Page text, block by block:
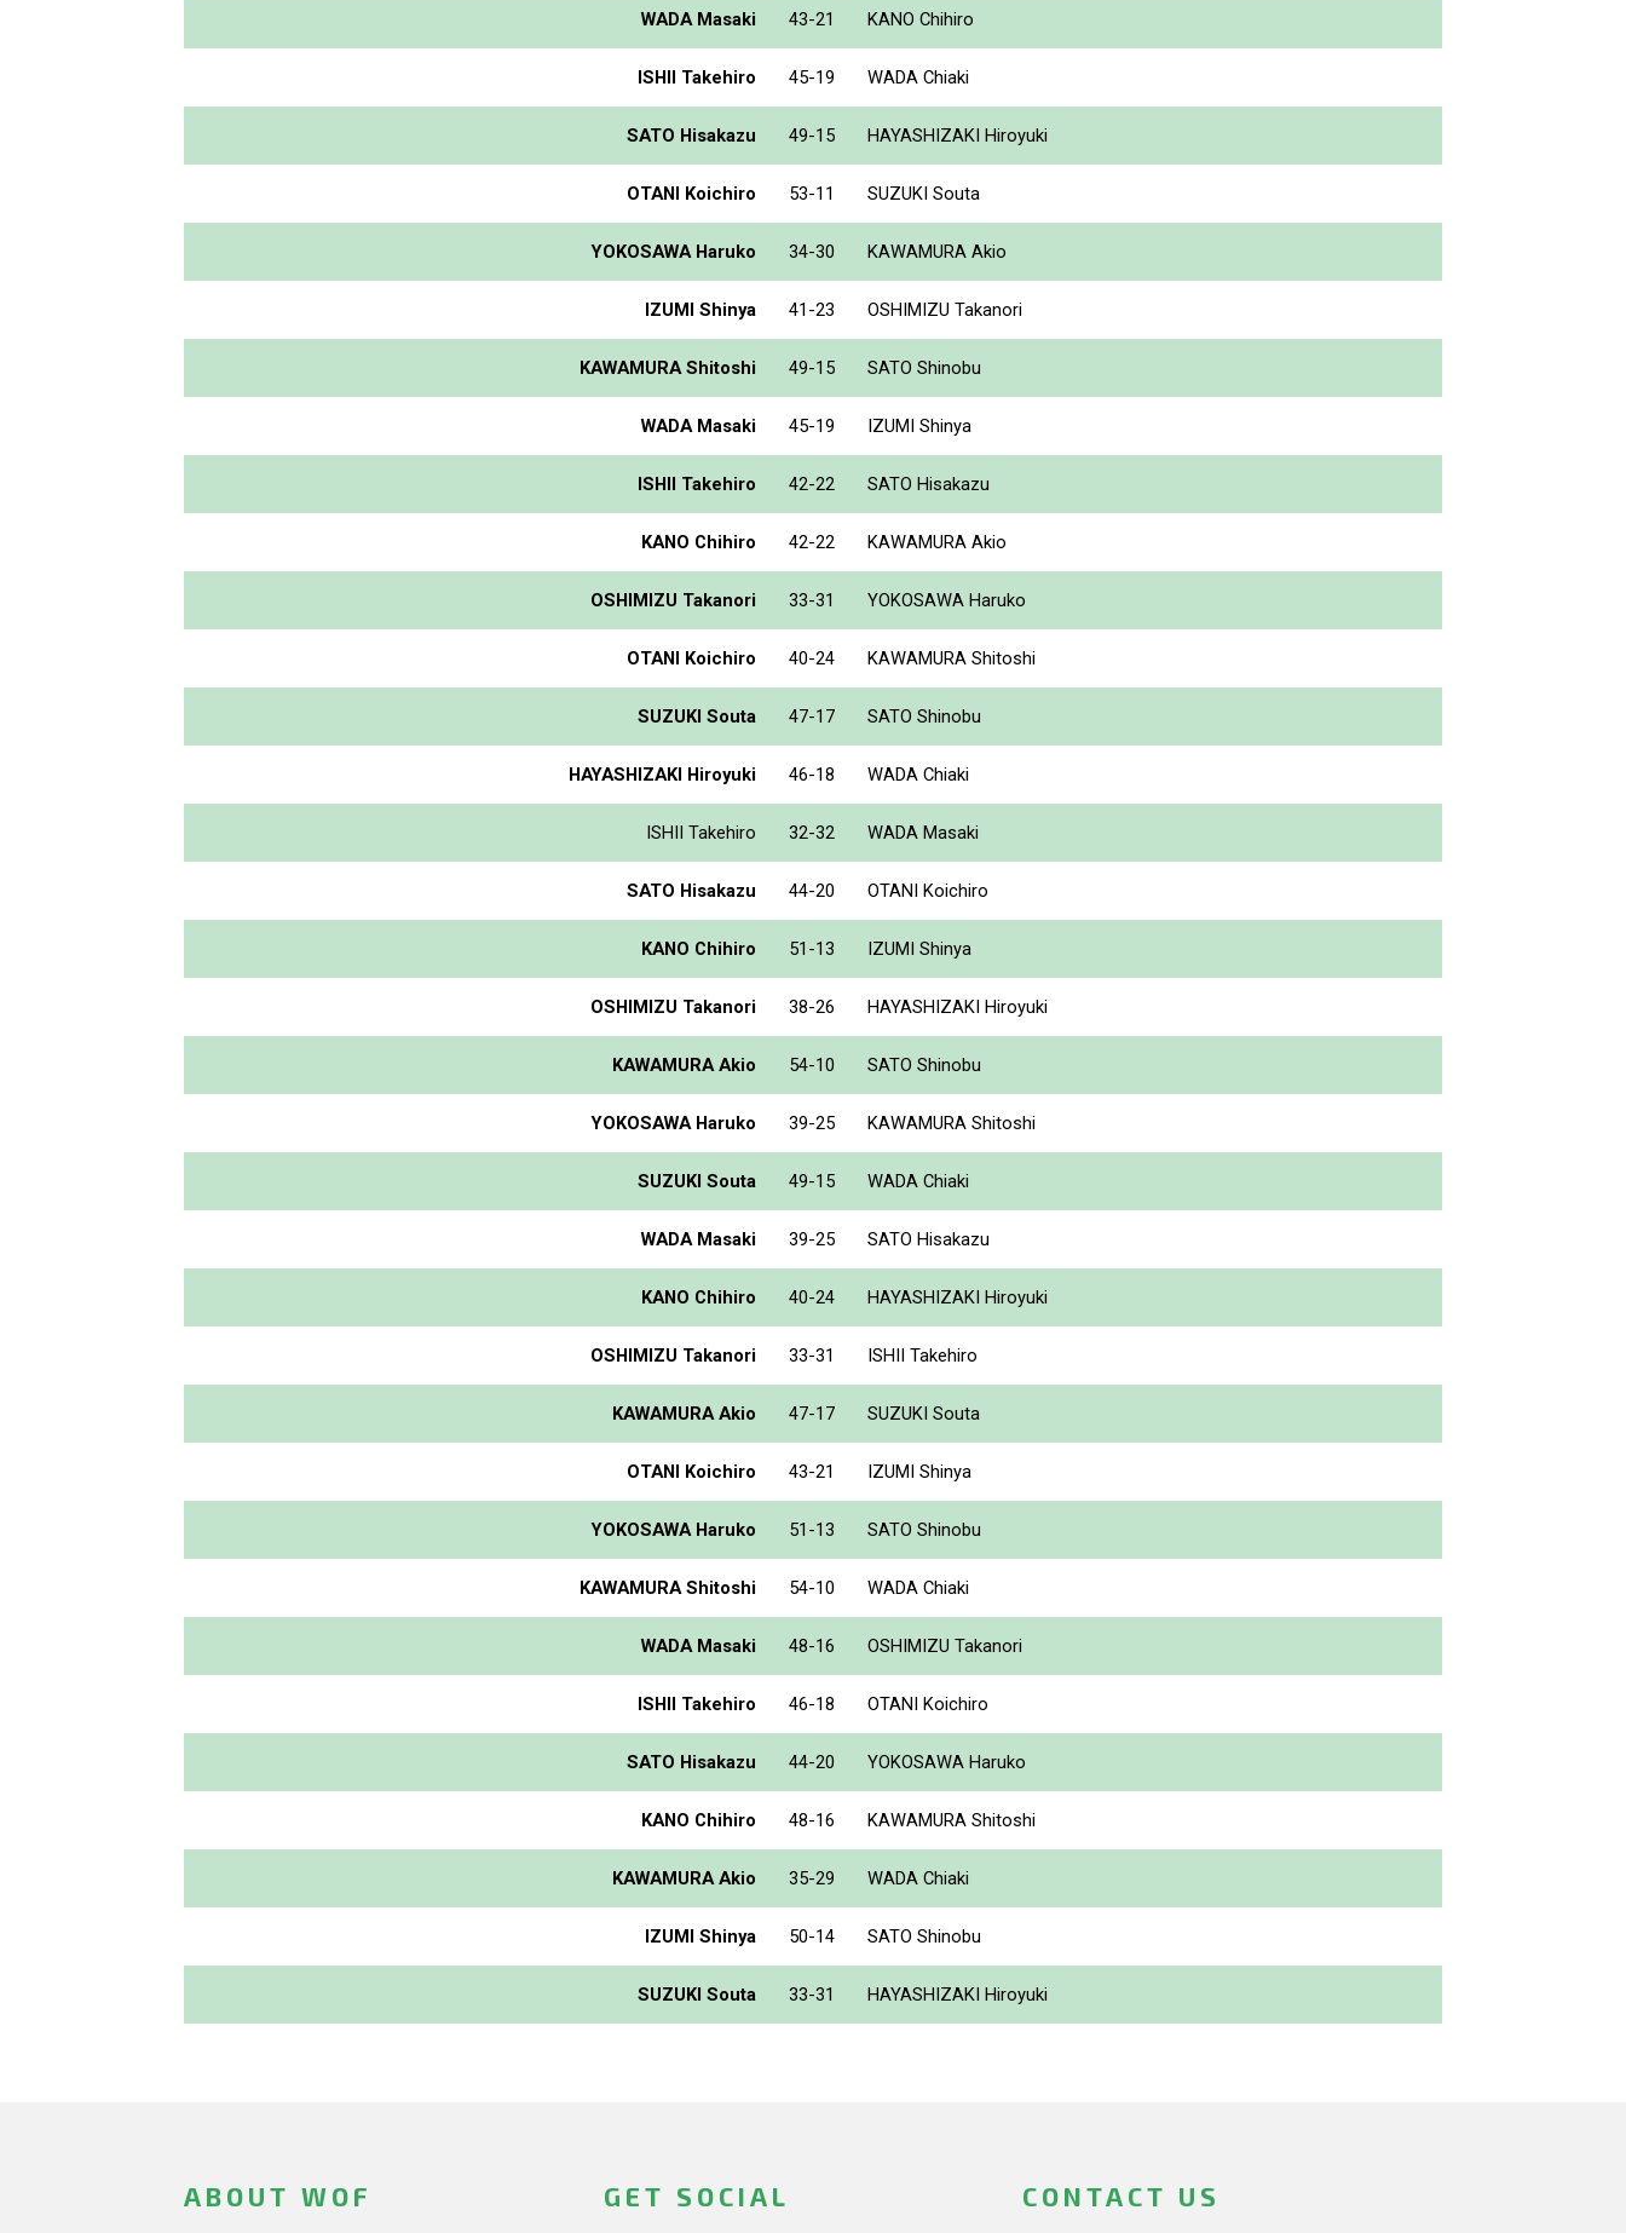
WADA Masaki 43-21 KANO Chihiro
ISHII Takehiro 45-19 WADA Chiaki
SATO Hisakazu 49-15 HAYASHIZAKI Hiroyuki
OTANI Koichiro 53-11 SUZUKI Souta
YOKOSAWA Haruko 34-30 KAWAMURA Akio
IZUMI Shinya 41-23 OSHIMIZU Takanori
KAWAMURA Shitoshi 49-15 SATO Shinobu
WADA Masaki 45-19 IZUMI Shinya
ISHII Takehiro 42-22 SATO Hisakazu
KANO Chihiro 42-22 KAWAMURA Akio
OSHIMIZU Takanori 33-31 YOKOSAWA Haruko
OTANI Koichiro 40-24 KAWAMURA Shitoshi
SUZUKI Souta 47-17 SATO Shinobu
HAYASHIZAKI Hiroyuki 46-18 WADA Chiaki
ISHII Takehiro 32-32 WADA Masaki
SATO Hisakazu 44-20 OTANI Koichiro
KANO Chihiro 51-13 IZUMI Shinya
OSHIMIZU Takanori 38-26 HAYASHIZAKI Hiroyuki
KAWAMURA Akio 54-10 SATO Shinobu
YOKOSAWA Haruko 39-25 KAWAMURA Shitoshi
SUZUKI Souta 49-15 WADA Chiaki
WADA Masaki 39-25 SATO Hisakazu
KANO Chihiro 40-24 HAYASHIZAKI Hiroyuki
OSHIMIZU Takanori 33-31 ISHII Takehiro
KAWAMURA Akio 47-17 SUZUKI Souta
OTANI Koichiro 43-21 IZUMI Shinya
YOKOSAWA Haruko 51-13 SATO Shinobu
KAWAMURA Shitoshi 54-10 WADA Chiaki
WADA Masaki 48-16 OSHIMIZU Takanori
ISHII Takehiro 46-18 OTANI Koichiro
SATO Hisakazu 44-20 YOKOSAWA Haruko
KANO Chihiro 48-16 KAWAMURA Shitoshi
KAWAMURA Akio 35-29 WADA Chiaki
IZUMI Shinya 50-14 SATO Shinobu
SUZUKI Souta 33-31 HAYASHIZAKI Hiroyuki
ABOUT WOF GET SOCIAL CONTACT US